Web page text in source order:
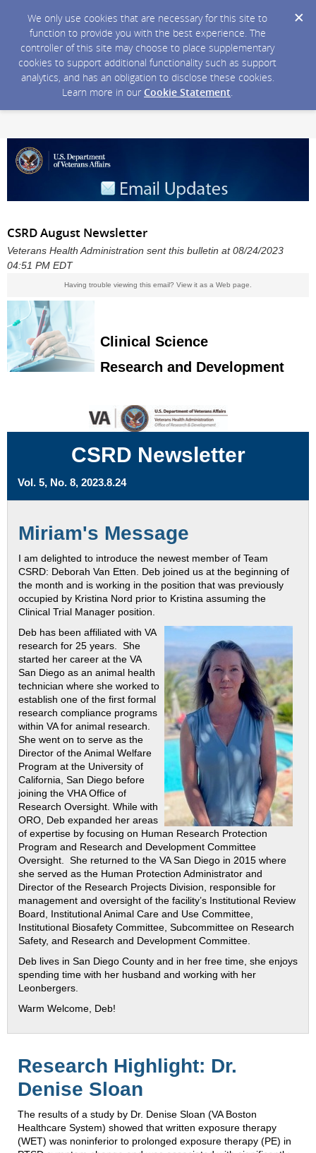
We only use cookies that are necessary for this site to
function to provide you with the best experience. The
controller of this site may choose to place supplementary
cookies to support additional functionality such as support
analytics, and has an obligation to disclose these cookies.
Learn more in our Cookie Statement.
CSRD August Newsletter
Veterans Health Administration sent this bulletin at 08/24/2023
04:51 PM EDT
Having trouble viewing this email? View it as a Web page
Clinical Science
Research and Development
CSRD Newsletter
Vol. 5, No. 8, 2023.8.24
Miriam's Message
I am delighted to introduce the newest member of Team
CSRD: Deborah Van Etten. Deb joined us at the beginning of
the month and is working in the position that was previously
occupied by Kristina Nord prior to Kristina assuming the
Clinical Trial Manager position.
Deb has been affiliated with VA
research for 25 years. She
started her career at the VA
San Diego as an animal health
technician where she worked to
establish one of the first formal
research compliance programs
within VA for animal research.
She went on to serve as the
Director of the Animal Welfare
Program at the University of
California, San Diego before
joining the VHA Office of
Research Oversight. While with
ORO, Deb expanded her areas
of expertise by focusing on Human Research Protection
Program and Research and Development Committee
Oversight. She returned to the VA San Diego in 2015 where
she served as the Human Protection Administrator and
Director of the Research Projects Division, responsible for
management and oversight of the facility’s Institutional Review
Board, Institutional Animal Care and Use Committee,
Institutional Biosafety Committee, Subcommittee on Research
Safety, and Research and Development Committee.
Deb lives in San Diego County and in her free time, she enjoys
spending time with her husband and working with her
Leonbergers.
Warm Welcome, Deb!
Research Highlight: Dr.
Denise Sloan
The results of a study by Dr. Denise Sloan (VA Boston
Healthcare System) showed that written exposure therapy
(WET) was noninferior to prolonged exposure therapy (PE) in